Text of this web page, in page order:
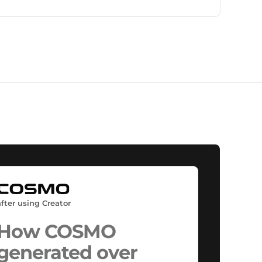
using Creator
COSMO
over